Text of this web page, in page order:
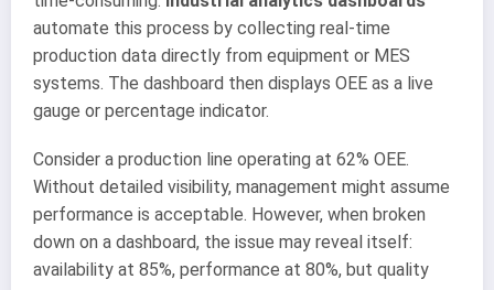
automate this process by collecting real-time
production data directly from equipment or MES
systems. The dashboard then displays OEE as a live
gauge or percentage indicator.
Consider a production line operating at 62% OEE.
Without detailed visibility, management might assume
performance is acceptable. However, when broken
down on a dashboard, the issue may reveal itself:
availability at 85%, performance at 80%, but quality